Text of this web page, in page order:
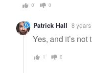
0 0
Patrick Hall 8
Yes, and it’s
1 0